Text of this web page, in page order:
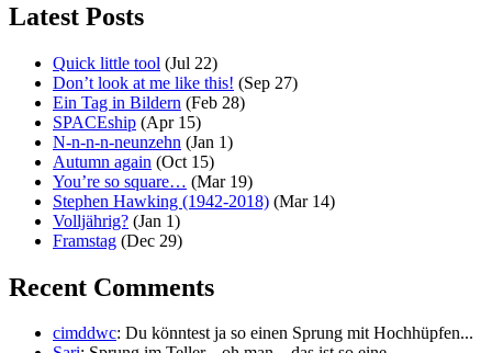
Latest Posts
Quick little tool (Jul 22)
Don’t look at me like this! (Sep 27)
Ein Tag in Bildern (Feb 28)
SPACEship (Apr 15)
N-n-n-n-neunzehn (Jan 1)
Autumn again (Oct 15)
You’re so square… (Mar 19)
Stephen Hawking (1942-2018) (Mar 14)
Volljährig? (Jan 1)
Framstag (Dec 29)
Recent Comments
cimddwc: Du könntest ja so einen Sprung mit Hochhüpfen...